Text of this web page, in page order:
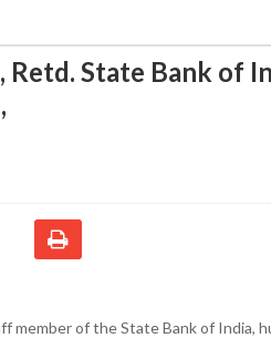
Retd. State Bank of
,
member of the State Bank of India,